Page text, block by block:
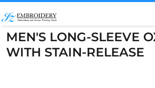
MEN'S LONG-SLEEVE
WITH STAIN-RELEASE